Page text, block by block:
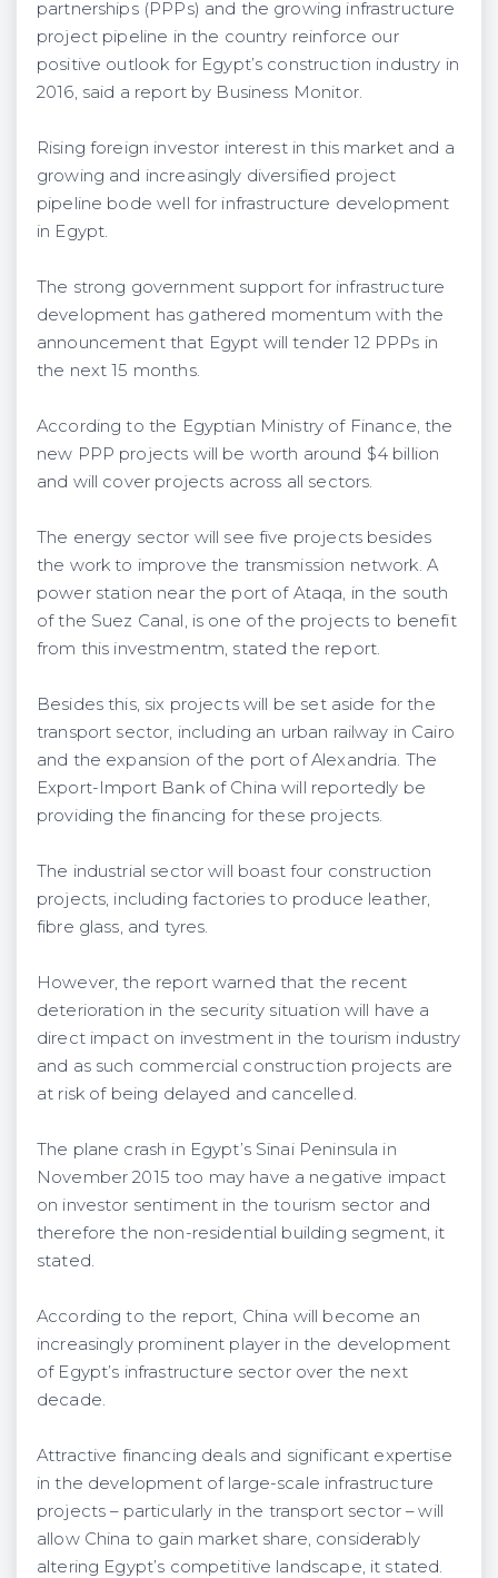
partnerships (PPPs) and the growing infrastructure
project pipeline in the country reinforce our
positive outlook for Egypt’s construction industry in
2016, said a report by Business Monitor.
Rising foreign investor interest in this market and a
growing and increasingly diversified project
pipeline bode well for infrastructure development
in Egypt.
The strong government support for infrastructure
development has gathered momentum with the
announcement that Egypt will tender 12 PPPs in
the next 15 months.
According to the Egyptian Ministry of Finance, the
new PPP projects will be worth around $4 billion
and will cover projects across all sectors.
The energy sector will see five projects besides
the work to improve the transmission network. A
power station near the port of Ataqa, in the south
of the Suez Canal, is one of the projects to benefit
from this investmentm, stated the report.
Besides this, six projects will be set aside for the
transport sector, including an urban railway in Cairo
and the expansion of the port of Alexandria. The
Export-Import Bank of China will reportedly be
providing the financing for these projects.
The industrial sector will boast four construction
projects, including factories to produce leather,
fibre glass, and tyres.
However, the report warned that the recent
deterioration in the security situation will have a
direct impact on investment in the tourism industry
and as such commercial construction projects are
at risk of being delayed and cancelled.
The plane crash in Egypt’s Sinai Peninsula in
November 2015 too may have a negative impact
on investor sentiment in the tourism sector and
therefore the non-residential building segment, it
stated.
According to the report, China will become an
increasingly prominent player in the development
of Egypt’s infrastructure sector over the next
decade.
Attractive financing deals and significant expertise
in the development of large-scale infrastructure
projects – particularly in the transport sector – will
allow China to gain market share, considerably
altering Egypt’s competitive landscape, it stated.